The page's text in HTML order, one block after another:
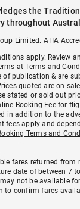
the
throughout
Limited. ATIA
apply. Review
atTerms and
of publication & are
quoted are on
stated or sold out
Booking Feefor
in addition to the
fees apply and
Terms and
fares returned from
date of between 7
not be available
to confirm fares